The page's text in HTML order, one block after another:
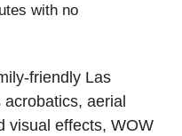
with no
friendly Las
aerial
visual effects, WOW